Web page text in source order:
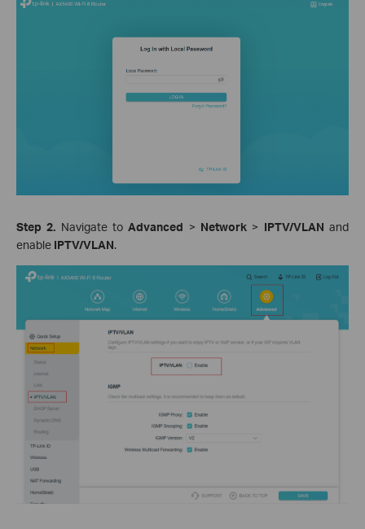
Step 2. Navigate toAdvanced > Network > IPTV/VLAN and
enable IPTV/VLAN.